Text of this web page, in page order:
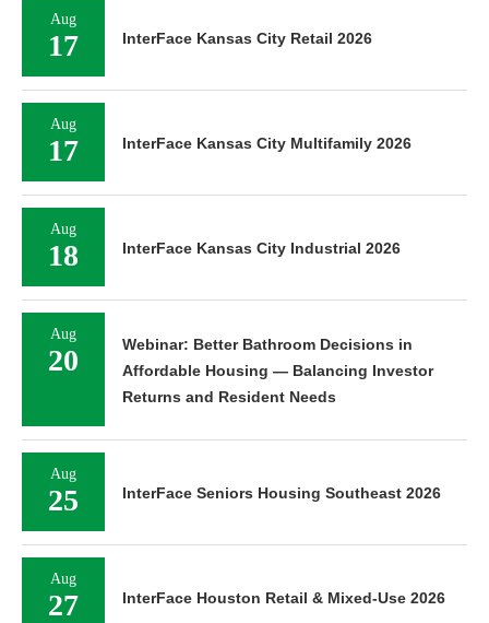
Aug
17 InterFace Kansas City Retail 2026
Aug
17 InterFace Kansas City Multifamily 2026
Aug
18 InterFace Kansas City Industrial 2026
Aug
20
Webinar: Better Bathroom Decisions in
Affordable Housing — Balancing Investor
Returns and Resident Needs
Aug
25 InterFace Seniors Housing Southeast 2026
Aug
27 InterFace Houston Retail & Mixed-Use 2026